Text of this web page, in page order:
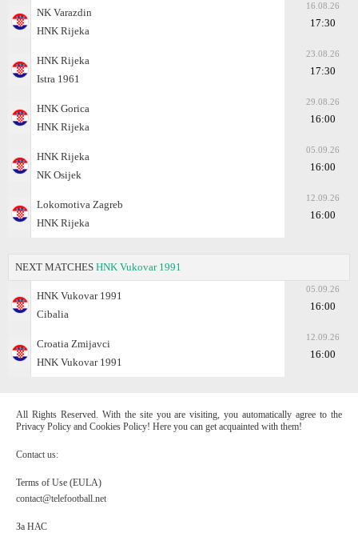
NK Varazdin
HNK Rijeka
16.08.26
17:30
HNK Rijeka
Istra 1961
23.08.26
17:30
HNK Gorica
HNK Rijeka
29.08.26
16:00
HNK Rijeka
NK Osijek
05.09.26
16:00
Lokomotiva Zagreb
HNK Rijeka
12.09.26
16:00
NEXT MATCHES HNK Vukovar 1991
HNK Vukovar 1991
Cibalia
05.09.26
16:00
Croatia Zmijavci
HNK Vukovar 1991
12.09.26
16:00
All Rights Reserved. With the site you are visiting, you automatically agree to the
Privacy Policy and Cookies Policy! Here you can get acquainted with them!
Contact us:
Terms of Use (EULA)
contact@telefootball.net
За НАС